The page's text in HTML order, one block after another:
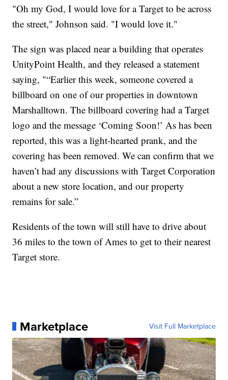
"Oh my God, I would love for a Target to be across
the street," Johnson said. "I would love it."
The sign was placed near a building that operates
UnityPoint Health, and they released a statement
saying, "“Earlier this week, someone covered a
billboard on one of our properties in downtown
Marshalltown. The billboard covering had a Target
logo and the message ‘Coming Soon!’ As has been
reported, this was a light-hearted prank, and the
covering has been removed. We can confirm that we
haven’t had any discussions with Target Corporation
about a new store location, and our property
remains for sale.”
Residents of the town will still have to drive about
36 miles to the town of Ames to get to their nearest
Target store.
Marketplace Visit Full Marketplace